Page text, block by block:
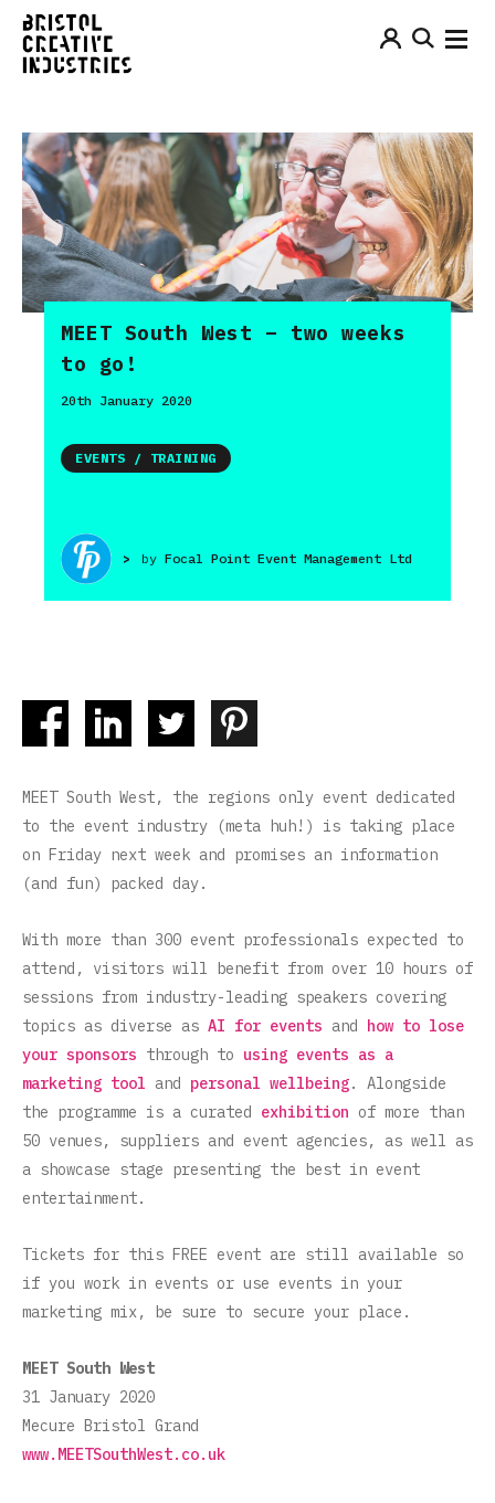
MEET South West – two weeks
to go!
20th January 2020
> by Focal Point Event Management Ltd
EVENTS / TRAINING
MEET South West, the regions only event dedicated
to the event industry (meta huh!) is taking place
on Friday next week and promises an information
(and fun) packed day.
With more than 300 event professionals expected to
attend, visitors will benefit from over 10 hours of
sessions from industry-leading speakers covering
topics as diverse as AI for events and how to lose
your sponsors through to using events as a
marketing tool and personal wellbeing. Alongside
the programme is a curated exhibition of more than
50 venues, suppliers and event agencies, as well as
a showcase stage presenting the best in event
entertainment.
Tickets for this FREE event are still available so
if you work in events or use events in your
marketing mix, be sure to secure your place.
MEET South West
31 January 2020
Mecure Bristol Grand
www.MEETSouthWest.co.uk